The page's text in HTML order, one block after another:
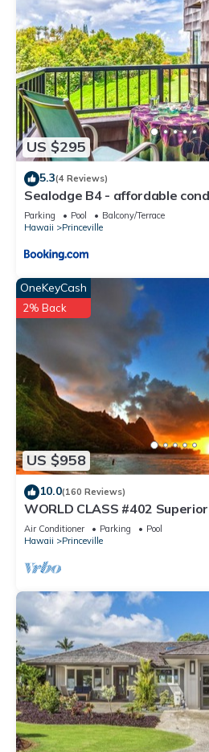
US $295
5.3(4 Reviews)
Sealodge B4 - affordable
ocean view lanai
Parking Pool
Balcony/Terrace
Hawaii
Princeville
US $958
OneKeyCash
2% Back
10.0(160 Reviews)
WORLD CLASS #402 Superior
AC, 2 Suites, Best Views &
Air Conditioner Parking
Pool
Hawaii
Princeville